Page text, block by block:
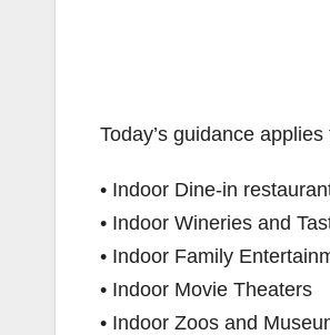
Today’s guidance
• Indoor Dine-in
• Indoor Wineries and
• Indoor Family
• Indoor Movie Theaters
• Indoor Zoos and